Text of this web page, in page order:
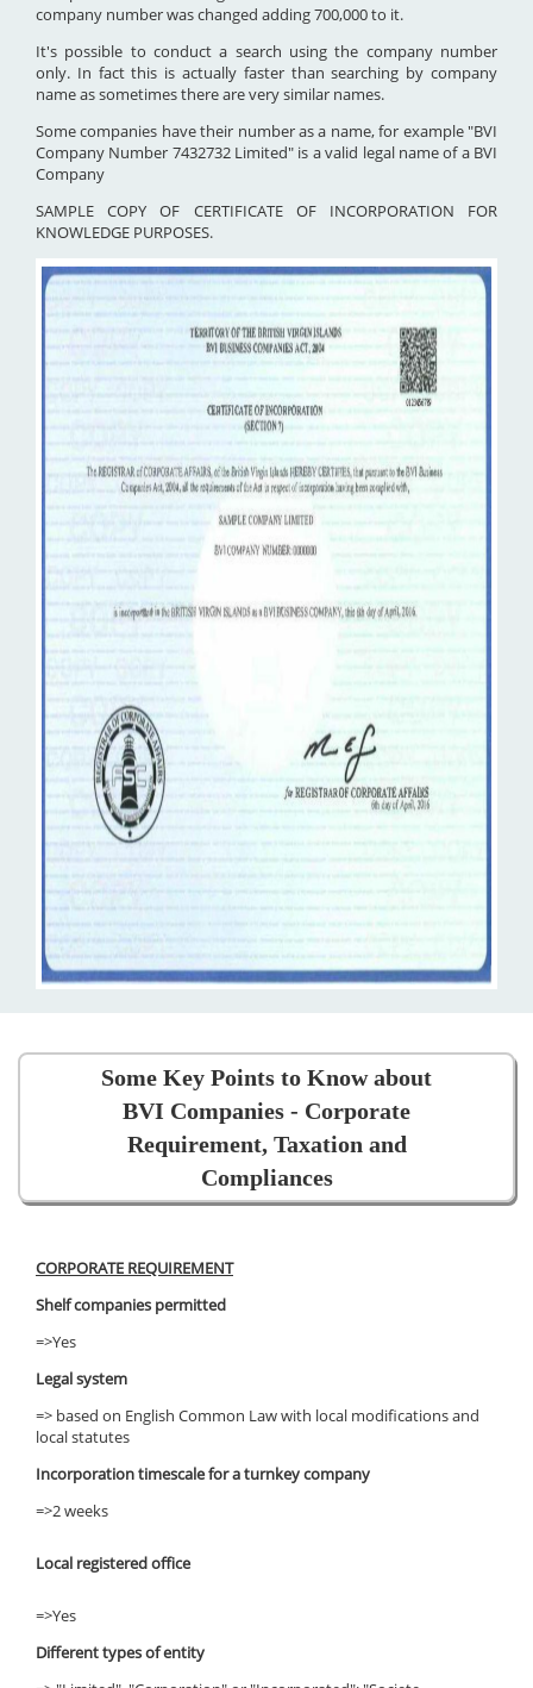
company number was changed adding 700,000 to it.
It's possible to conduct a search using the company number
only. In fact this is actually faster than searching by company
name as sometimes there are very similar names.
Some companies have their number as a name, for example "BVI
Company Number 7432732 Limited" is a valid legal name of a BVI
Company
SAMPLE COPY OF CERTIFICATE OF INCORPORATION FOR
KNOWLEDGE PURPOSES.
Some Key Points to Know about
BVI Companies - Corporate
Requirement, Taxation and
Compliances
CORPORATE REQUIREMENT
Shelf companies permitted
=>Yes
Legal system
=> based on English Common Law with local modifications and
local statutes
Incorporation timescale for a turnkey company
=>2 weeks
Local registered office
=>Yes
Different types of entity